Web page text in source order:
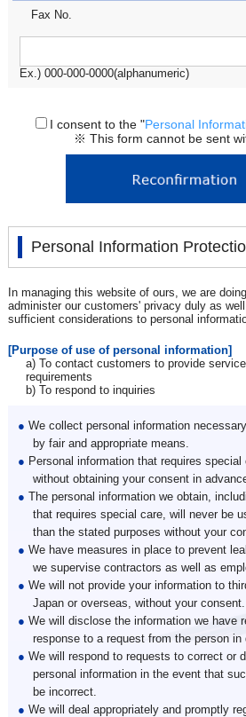
Fax No.
Ex.) 000-000-0000(alphanumeric)
I consent to the "Personal
※ This form cannot be sent
Personal Information
In managing this website of ours, we are
administer our customers' privacy duly as
sufficient considerations to personal
[Purpose of use of personal information]
a) To contact customers to provide
requirements
b) To respond to inquiries
● We collect personal information
by fair and appropriate means.
● Personal information that requires
without obtaining your consent in
● The personal information we obtain,
that requires special care, will never be
than the stated purposes without your
● We have measures in place to prevent
we supervise contractors as well as
● We will not provide your information to
Japan or overseas, without your consent.
● We will disclose the information we have
response to a request from the person in
● We will respond to requests to correct or
personal information in the event that
be incorrect.
● We will deal appropriately and promptly